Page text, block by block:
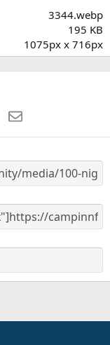
a
s
3344.webp
195 KB
1075px x 716px
WhatsApp
Email